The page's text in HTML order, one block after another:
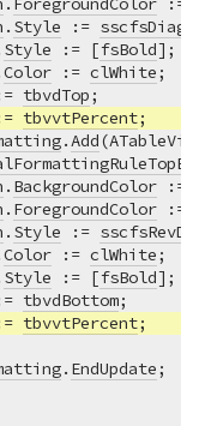
. Style :=
Style := [fsBold];
Color := clWhite;
tbvdTop;
tbvvtPercent;
.Add
. BackgroundColor :=
. ForegroundColor :=
. Style :=
Color := clWhite;
Style := [fsBold];
tbvdBottom;
tbvvtPercent;
. EndUpdate;